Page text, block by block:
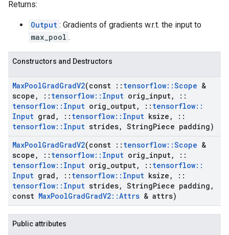
Returns:
Output : Gradients of gradients w.r.t. the input to
max_pool .
Constructors and Destructors
MaxPoolGradGradV2(const :: tensorflow::Scope &
scope , :: tensorflow:: Input orig input,
::
tensorflow:: Input orig output, :: tensorflow::
Input grad , :: tensorflow:: Input ksize ,
::
tensorflow:: Input strides, StringPiece padding)
MaxPoolGradGradV2(const :: tensorflow::Scope &
scope , :: tensorflow:: Input orig input,
::
tensorflow:: Input orig output, :: tensorflow::
Input grad , :: tensorflow:: Input ksize ,
::
tensorflow:: Input strides, StringPiece padding ,
const MaxPoolGradGradV2::Attrs & attrs)
Public attributes